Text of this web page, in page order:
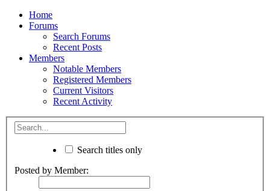
Home
Forums
Search Forums
Recent Posts
Members
Notable Members
Registered Members
Current Visitors
Recent Activity
Search titles only
Posted by Member: